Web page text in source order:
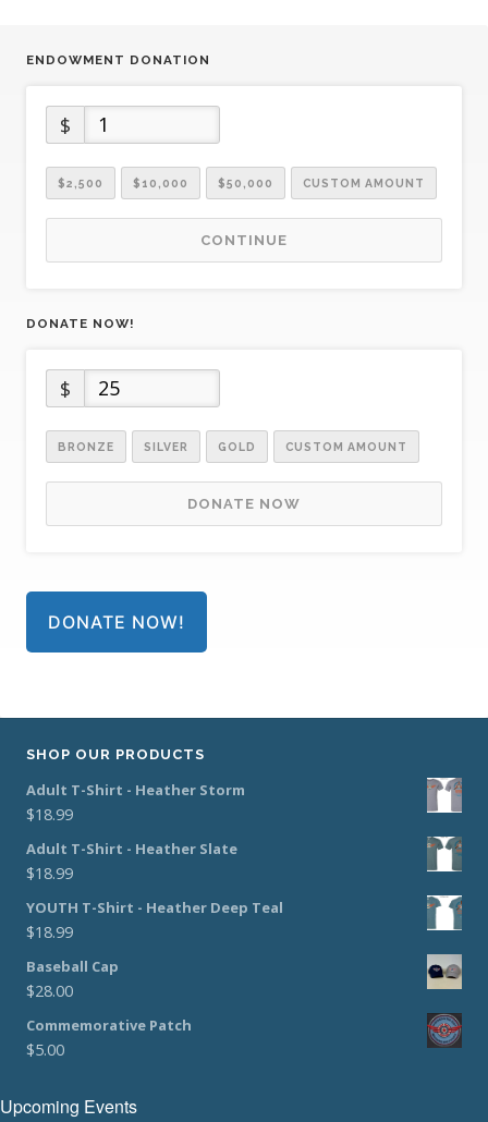
ENDOWMENT DONATION
$
$2,500 $10,000 $50,000 CUSTOM AMOUNT
CONTINUE
DONATE NOW!
$
BRONZE SILVER GOLD CUSTOM AMOUNT
DONATE NOW
DONATE NOW!
SHOP OUR PRODUCTS
Adult T-Shirt - Heather Storm
$18.99
Adult T-Shirt - Heather Slate
$18.99
YOUTH T-Shirt - Heather Deep Teal
$18.99
Baseball Cap
$28.00
Commemorative Patch
$5.00
Upcoming Events